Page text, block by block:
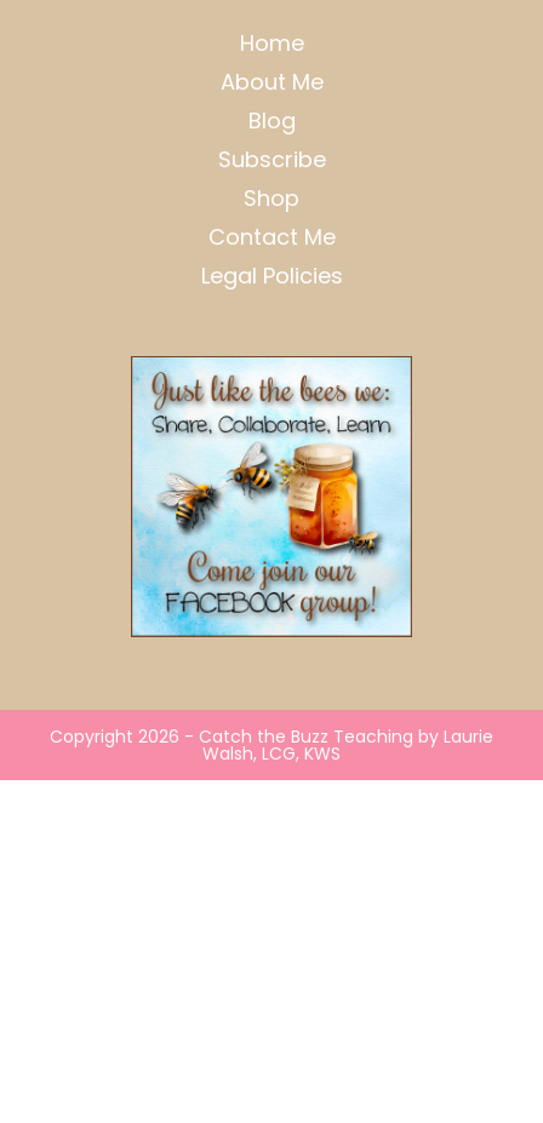
Home
About Me
Blog
Subscribe
Shop
Contact Me
Legal Policies
Copyright 2026 - Catch the Buzz Teaching by Laurie
Walsh, LCG, KWS